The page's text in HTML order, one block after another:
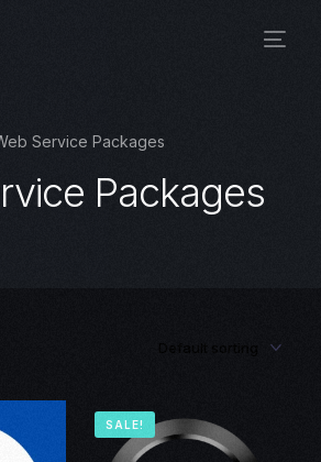
Service Packages
Packages
SALE!